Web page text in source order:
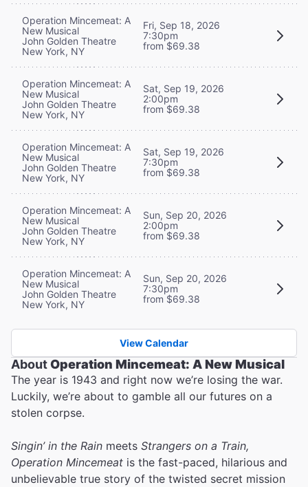
Operation Mincemeat: A
New Musical
John Golden Theatre
New York, NY
Fri, Sep 18, 2026
7:30pm
from $69.38
Operation Mincemeat: A
New Musical
John Golden Theatre
New York, NY
Sat, Sep 19, 2026
2:00pm
from $69.38
Operation Mincemeat: A
New Musical
John Golden Theatre
New York, NY
Sat, Sep 19, 2026
7:30pm
from $69.38
Operation Mincemeat: A
New Musical
John Golden Theatre
New York, NY
Sun, Sep 20, 2026
2:00pm
from $69.38
Operation Mincemeat: A
New Musical
John Golden Theatre
New York, NY
Sun, Sep 20, 2026
7:30pm
from $69.38
View Calendar
AboutOperation Mincemeat: A New Musical
The year is 1943 and right now we’re losing the war.
Luckily, we’re about to gamble all our futures on a
stolen corpse.
Singin’ in the Rain meets Strangers on a Train,
Operation Mincemeat is the fast-paced, hilarious and
unbelievable true story of the twisted secret mission